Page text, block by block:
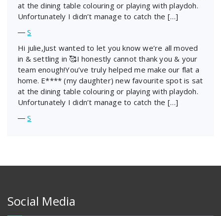
at the dining table colouring or playing with playdoh.
Unfortunately I didn’t manage to catch the […]
―S
Hi julie,Just wanted to let you know we’re all moved
in & settling in 🥰I honestly cannot thank you & your
team enough!You’ve truly helped me make our flat a
home. E**** (my daughter) new favourite spot is sat
at the dining table colouring or playing with playdoh.
Unfortunately I didn’t manage to catch the […]
―S
Social Media